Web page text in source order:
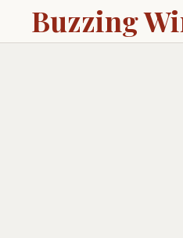
Buzzing